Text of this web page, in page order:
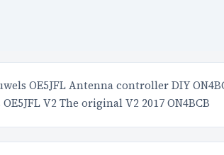
OE5JFL Antenna controller DIY
V2 The original V2 2017 ON4BCB